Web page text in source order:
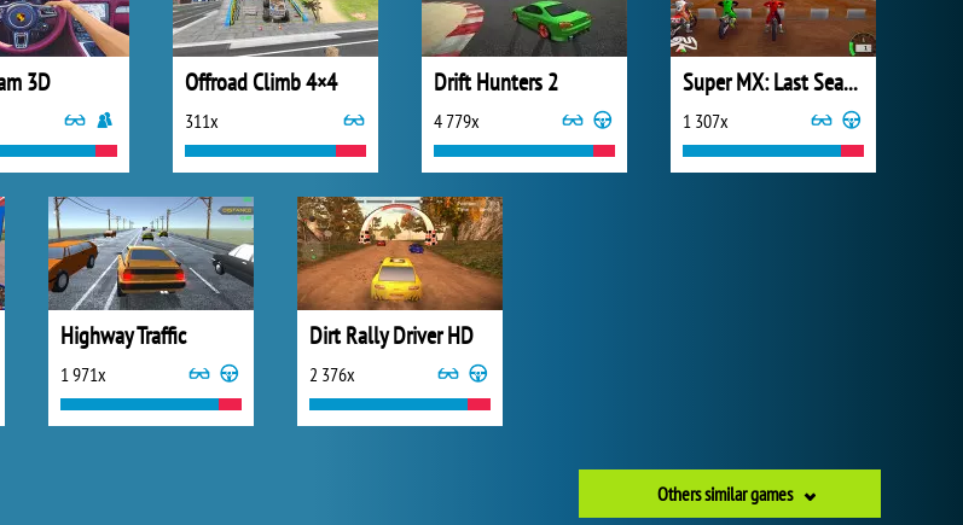
3D Offroad Climb 4×4
311x
Drift Hunters 2
4 779x
Super MX: Last Season
1 307x
Highway Traffic
1 971x
Dirt Rally Driver HD
2 376x
Others similar games